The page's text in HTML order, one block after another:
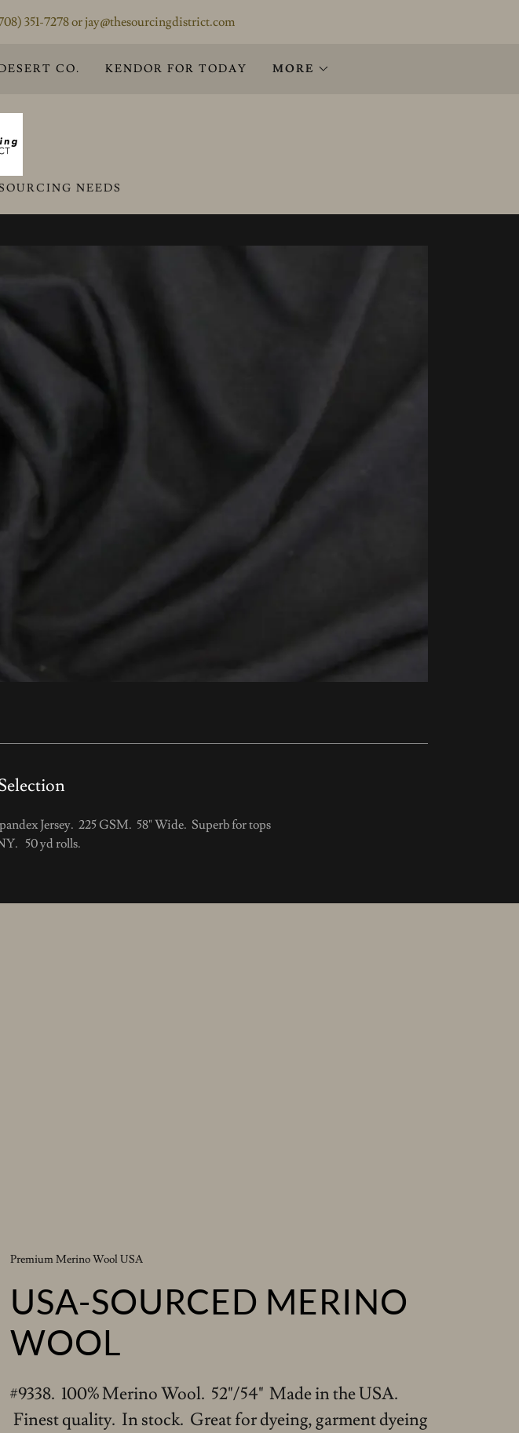
351-7278orjay@thesourcingdistrict.com
CO. KENDOR FOR TODAY MORE
NEEDS
Jersey. 225 GSM. 58" Wide. Superb for tops
50 yd rolls.
Premium Merino Wool USA
USA-SOURCED MERINO
WOOL
#9338. 100% Merino Wool. 52"/54" Made in the USA.
Finest quality. In stock. Great for dyeing, garment dyeing